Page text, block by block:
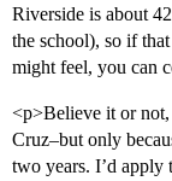
Riverside is about
the school), so if
might feel, you can
<p>Believe it or not,
Cruz–but only
two years. I’d apply